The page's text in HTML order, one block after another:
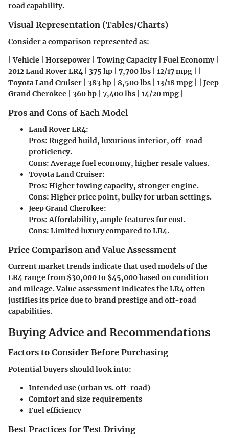
road capability.
Visual Representation (Tables/Charts)
Consider a comparison represented as:
| Vehicle | Horsepower | Towing Capacity | Fuel Economy |
2012 Land Rover LR4 | 375 hp | 7,700 lbs | 12/17 mpg | |
Toyota Land Cruiser | 383 hp | 8,500 lbs | 13/18 mpg | | Jeep
Grand Cherokee | 360 hp | 7,400 lbs | 14/20 mpg |
Pros and Cons of Each Model
Land Rover LR4:
Pros: Rugged build, luxurious interior, off-road
proficiency.
Cons: Average fuel economy, higher resale values.
Toyota Land Cruiser:
Pros: Higher towing capacity, stronger engine.
Cons: Higher price point, bulky for urban settings.
Jeep Grand Cherokee:
Pros: Affordability, ample features for cost.
Cons: Limited luxury compared to LR4.
Price Comparison and Value Assessment
Current market trends indicate that used models of the
LR4 range from $30,000 to $45,000 based on condition
and mileage. Value assessment indicates the LR4 often
justifies its price due to brand prestige and off-road
capabilities.
Buying Advice and Recommendations
Factors to Consider Before Purchasing
Potential buyers should look into:
Intended use (urban vs. off-road)
Comfort and size requirements
Fuel efficiency
Best Practices for Test Driving